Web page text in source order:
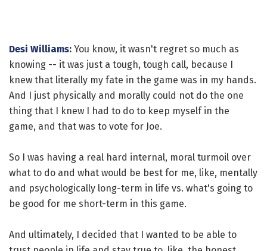
Desi Williams: You know, it wasn't regret so much as
knowing -- it was just a tough, tough call, because I
knew that literally my fate in the game was in my hands.
And I just physically and morally could not do the one
thing that I knew I had to do to keep myself in the
game, and that was to vote for Joe.
So I was having a real hard internal, moral turmoil over
what to do and what would be best for me, like, mentally
and psychologically long-term in life vs. what's going to
be good for me short-term in this game.
And ultimately, I decided that I wanted to be able to